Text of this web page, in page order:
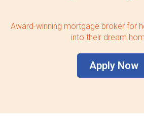
Award-winning mortgage broker for
into their dream
Apply Now